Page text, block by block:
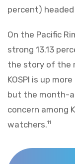
percent) headed
On the Pacific
strong 13.13
the story of the
KOSPI is up
but the month-
concern among
watchers.11
World Market Recap